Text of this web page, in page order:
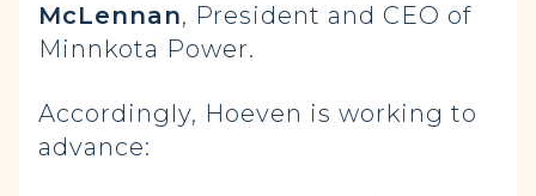
McLennan, President and CEO of
Minnkota Power.
Accordingly, Hoeven is working to
advance: